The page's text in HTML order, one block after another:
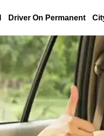
Driver On Permanent